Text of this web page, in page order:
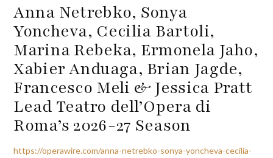
Anna Netrebko, Sonya
Yoncheva, Cecilia Bartoli,
Marina Rebeka, Ermonela Jaho,
Xabier Anduaga, Brian Jagde,
Francesco Meli & Jessica Pratt
Lead Teatro dell’Opera di
Roma’s 2026-27 Season
https://operawire.com/anna-netrebko-sonya-yoncheva-cecilia-